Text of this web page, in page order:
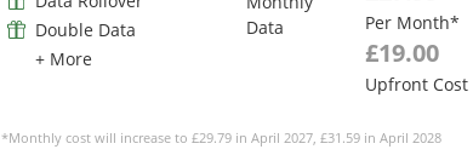
Double Data
+ More
Data
Per Month*
£19.00
Upfront Cost
*Monthly cost will increase to £29.79 in April 2027, £31.59 in April 2028